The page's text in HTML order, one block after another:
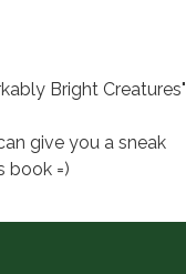
Bright Creatures"
give you a sneak
book =)